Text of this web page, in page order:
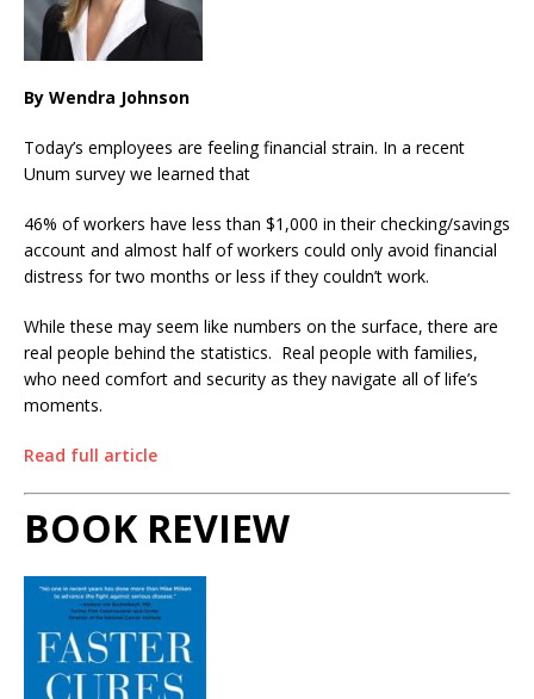
By Wendra Johnson
Today’s employees are feeling financial strain. In a recent
Unum survey we learned that
46% of workers have less than $1,000 in their checking/savings
account and almost half of workers could only avoid financial
distress for two months or less if they couldn’t work.
While these may seem like numbers on the surface, there are
real people behind the statistics. Real people with families,
who need comfort and security as they navigate all of life’s
moments.
Read full article
BOOK REVIEW